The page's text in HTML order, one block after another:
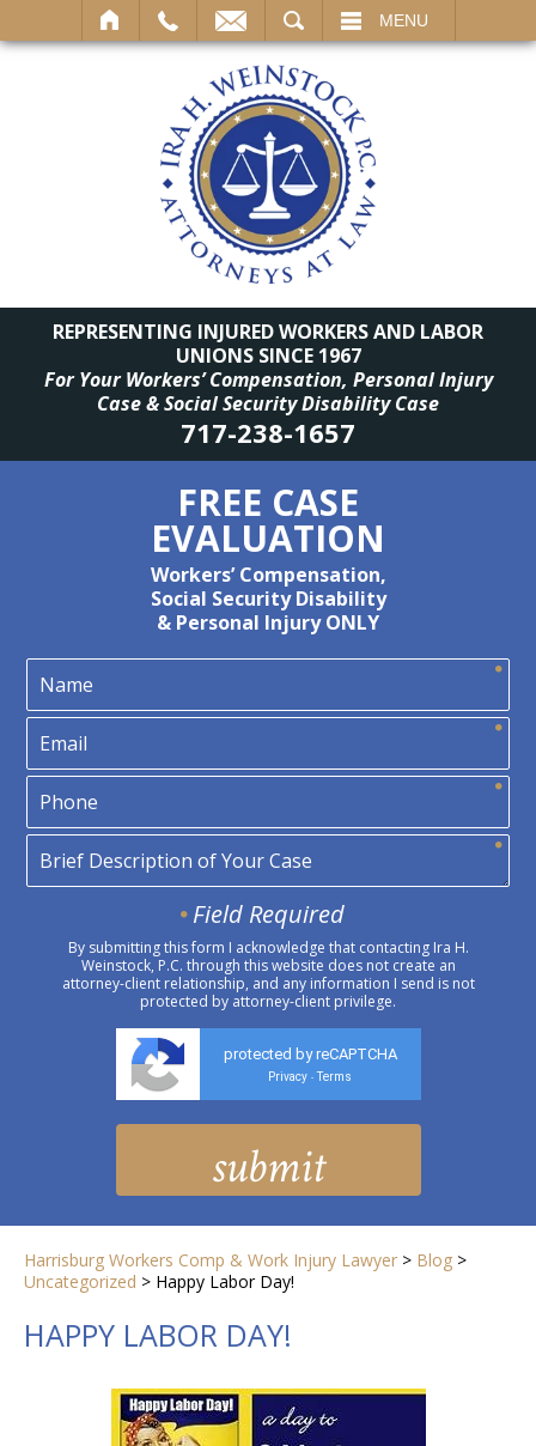
MENU
REPRESENTING INJURED WORKERS AND LABOR
UNIONS SINCE 1967
For Your Workers’ Compensation, Personal Injury
Case & Social Security Disability Case
717-238-1657
FREE CASE
EVALUATION
Workers’ Compensation,
Social Security Disability
& Personal Injury ONLY
Field Required
By submitting this form I acknowledge that contacting Ira H.
Weinstock, P.C. through this website does not create an
attorney-client relationship, and any information I send is not
protected by attorney-client privilege.
protected by reCAPTCHA
Privacy - Terms
Harrisburg Workers Comp & Work Injury Lawyer > Blog >
Uncategorized > Happy Labor Day!
HAPPY LABOR DAY!